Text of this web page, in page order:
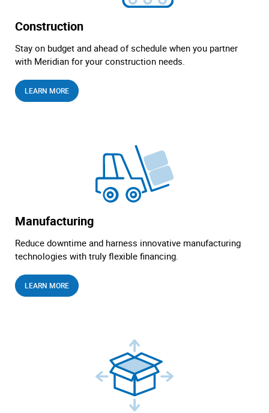
Construction
Stay on budget and ahead of schedule when you partner
with Meridian for your construction needs.
LEARN MORE
Manufacturing
Reduce downtime and harness innovative manufacturing
technologies with truly flexible financing.
LEARN MORE